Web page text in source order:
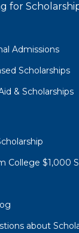
for
Admissions
Scholarships
& Scholarships
College $1,000
about